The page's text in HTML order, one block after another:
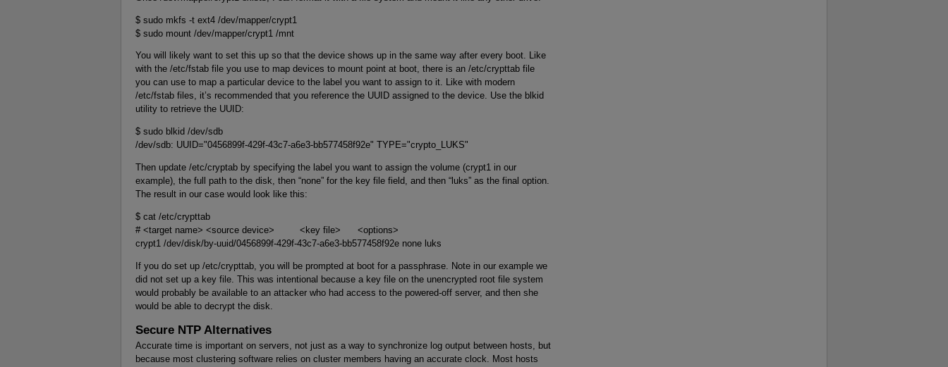
$ sudo mkfs -t ext4 /dev/mapper/crypt1
$ sudo mount /dev/mapper/crypt1 /mnt
You will likely want to set this up so that the device shows up in the same way after every boot. Like
with the /etc/fstab file you use to map devices to mount point at boot, there is an /etc/crypttab file
you can use to map a particular device to the label you want to assign to it. Like with modern
/etc/fstab files, it’s recommended that you reference the UUID assigned to the device. Use the blkid
utility to retrieve the UUID:
$ sudo blkid /dev/sdb
/dev/sdb: UUID="0456899f-429f-43c7-a6e3-bb577458f92e" TYPE="crypto_LUKS"
Then update /etc/cryptab by specifying the label you want to assign the volume (crypt1 in our
example), the full path to the disk, then “none” for the key file field, and then “luks” as the final option.
The result in our case would look like this:
$ cat /etc/crypttab
# <target name> <source device> <key file> <options>
crypt1 /dev/disk/by-uuid/0456899f-429f-43c7-a6e3-bb577458f92e none luks
If you do set up /etc/crypttab, you will be prompted at boot for a passphrase. Note in our example we
did not set up a key file. This was intentional because a key file on the unencrypted root file system
would probably be available to an attacker who had access to the powered-off server, and then she
would be able to decrypt the disk.
Secure NTP Alternatives
Accurate time is important on servers, not just as a way to synchronize log output between hosts, but
because most clustering software relies on cluster members having an accurate clock. Most hosts